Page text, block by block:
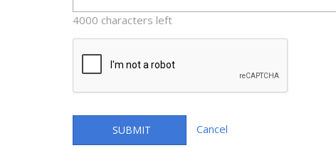
4000 characters left
SUBMIT Cancel